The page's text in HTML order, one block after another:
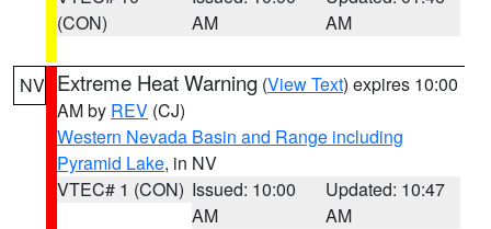
(CON)
AM
AM
NV Extreme Heat Warning (View Text) expires 10:00
AM by REV (CJ)
Western Nevada Basin and Range including
Pyramid Lake, in NV
VTEC# 1 (CON) Issued: 10:00
AM
Updated: 10:47
AM